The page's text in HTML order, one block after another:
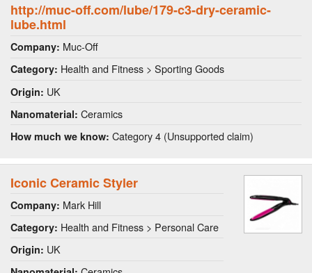
http://muc-off.com/lube/179-c3-dry-ceramic-
lube.html
Company: Muc-Off
Category: Health and Fitness > Sporting Goods
Origin: UK
Nanomaterial: Ceramics
How much we know: Category 4 (Unsupported claim)
Iconic Ceramic Styler
Company: Mark Hill
Category: Health and Fitness > Personal Care
Origin: UK